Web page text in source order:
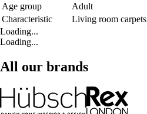
Age group
Adult
Characteristic
Living room carpets
Loading...
Loading...
All our brands